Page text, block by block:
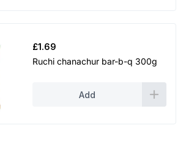
£1.69
Ruchi chanachur bar-b-q 300g
Add